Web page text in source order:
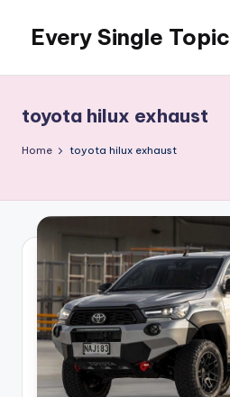
content
Every Single Topic
toyota hilux exhaust
Home toyota hilux exhaust